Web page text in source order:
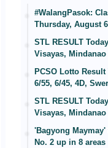
#WalangPasok:
Thursday, August
STL RESULT
Visayas, Mindanao
PCSO Lotto
6/55, 6/45, 4D,
STL RESULT
Visayas, Mindanao
'Bagyong
No. 2 up in 8 areas